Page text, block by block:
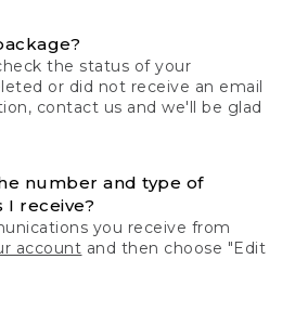
the status of your
or did not receive an email
contact us and we'll be glad
number and type of
I receive?
you receive from
account and then choose "Edit